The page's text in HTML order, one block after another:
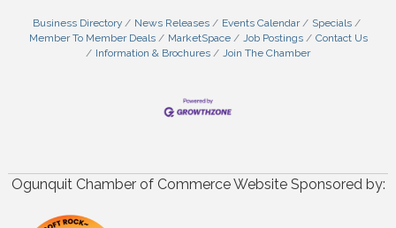
Business Directory News Releases Events Calendar
Specials
Member To Member Deals
MarketSpace Job Postings
Contact Us
Information & Brochures
Join The Chamber
Ogunquit Chamber of Commerce Website Sponsored by: